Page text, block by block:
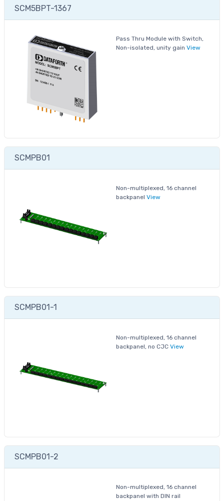
SCM5BPT-1367
Pass Thru Module with Switch,
Non-isolated, unity gain View
SCMPB01
Non-multiplexed, 16 channel
backpanel View
SCMPB01-1
Non-multiplexed, 16 channel
backpanel, no CJC View
SCMPB01-2
Non-multiplexed, 16 channel
backpanel with DIN rail